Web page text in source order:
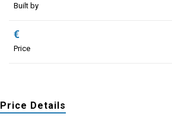
Built by
€
Price
Price Details